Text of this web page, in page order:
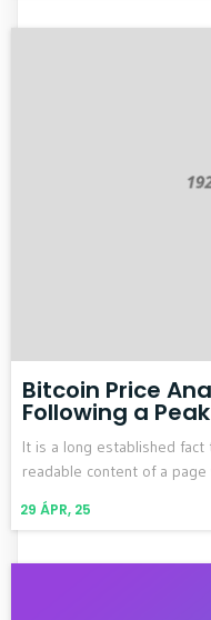
Bitcoin Price
Following a Peak
29 ÁPR, 25
It is a long established
readable content of a